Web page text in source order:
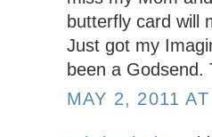
butterfly card will
Just got my
been a Godsend.
MAY 2, 2011